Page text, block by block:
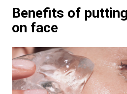
Benefits of
on face